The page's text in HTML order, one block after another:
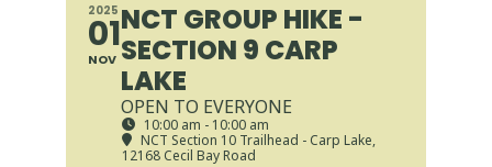
2025
01
NOV
NCT GROUP HIKE -
SECTION 9 CARP
LAKE
OPEN TO EVERYONE
10:00 am - 10:00 am
NCT Section 10 Trailhead - Carp Lake,
12168 Cecil Bay Road